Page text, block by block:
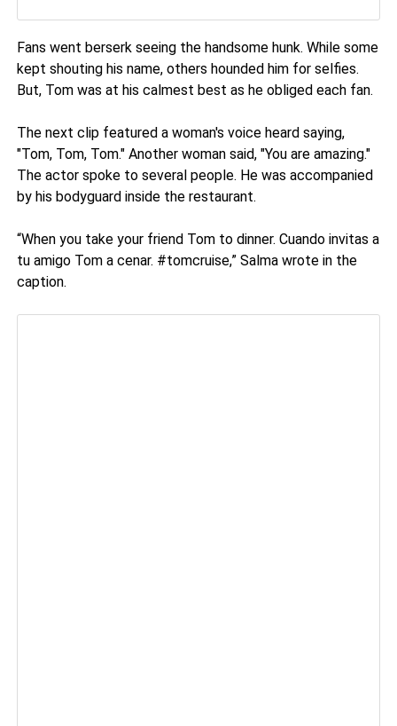
Fans went berserk seeing the handsome hunk. While some
kept shouting his name, others hounded him for selfies.
But, Tom was at his calmest best as he obliged each fan.
The next clip featured a woman's voice heard saying,
"Tom, Tom, Tom." Another woman said, "You are amazing."
The actor spoke to several people. He was accompanied
by his bodyguard inside the restaurant.
“When you take your friend Tom to dinner. Cuando invitas a
tu amigo Tom a cenar. #tomcruise,” Salma wrote in the
caption.